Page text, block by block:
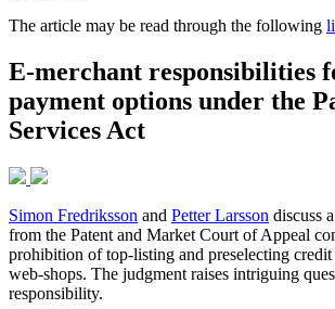
The article may be read through the following
E-merchant responsibilities
payment options under the
Services Act
Simon Fredriksson and Petter Larsson discuss
from the Patent and Market Court of Appeal
prohibition of top-listing and preselecting
web-shops. The judgment raises intriguing
responsibility.